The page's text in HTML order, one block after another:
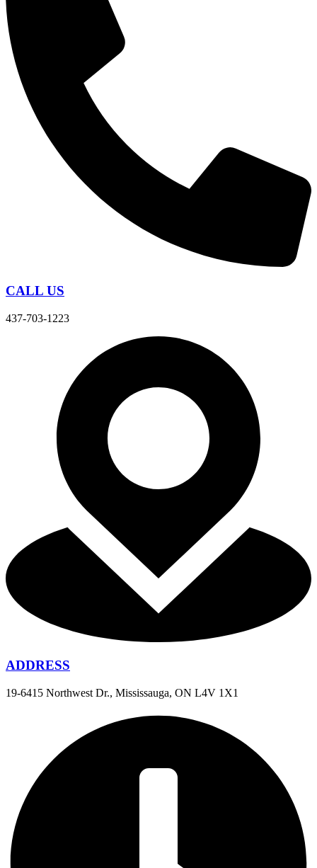
CALL US
437-703-1223
ADDRESS
19-6415 Northwest Dr., Mississauga, ON L4V 1X1